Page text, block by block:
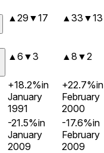
▲ 29 ▼17 ▲ 33 ▼13
▲ 6 ▼3 ▲ 8 ▼2
+18.2%in
January
1991
+22.7%in
February
2000
-21.5%in
January
2009
-17.6%in
February
2009